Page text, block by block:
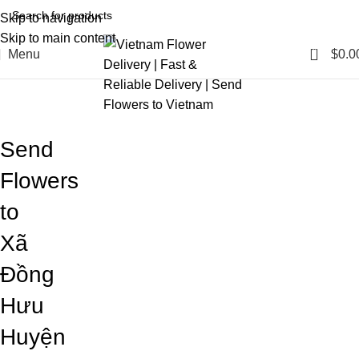
Skip to navigation
Skip to main content
Menu
0 $
Blog
Send
Flowers
to
Xã
Đồng
Hưu
Huyện